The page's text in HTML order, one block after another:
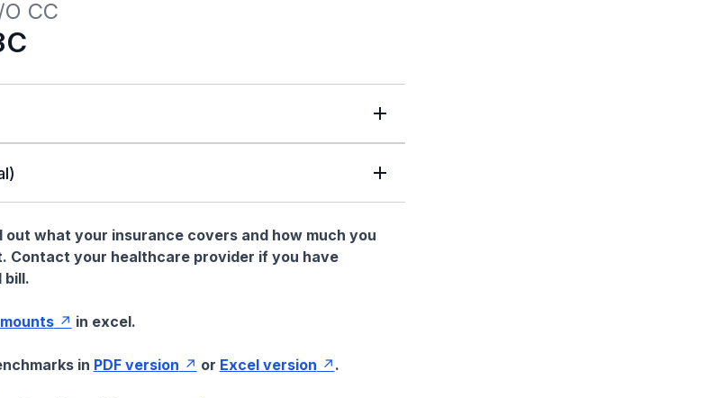
CC
what your insurance covers and how much you
Contact your healthcare provider if you have
bill.
in excel.
in PDF version or Excel version .